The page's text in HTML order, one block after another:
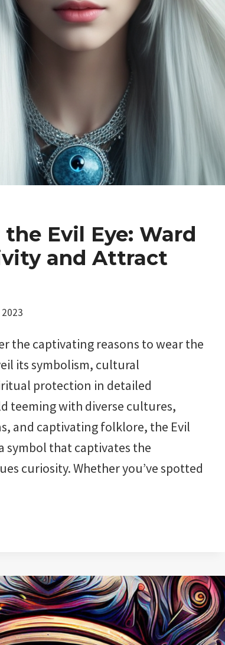
Evil Eye: Ward
and Attract
the captivating reasons to wear the
its symbolism, cultural
protection in detailed
teeming with diverse cultures,
and captivating folklore, the Evil
symbol that captivates the
curiosity. Whether you’ve spotted